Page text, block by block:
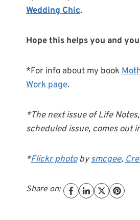
Wedding Chic.
Hope this helps you and
*For info about my book
Work page.
*The next issue of Life
scheduled issue, comes out
*Flickr photobysmcgee,
Share on: